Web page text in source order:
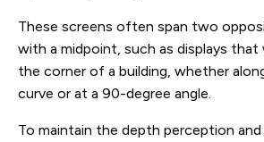
These screens often span two
with a midpoint, such as displays that
the corner of a building, whether
curve or at a 90-degree angle.
To maintain the depth perception and